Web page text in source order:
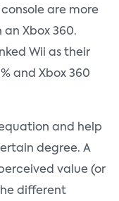
are more
Xbox 360.
Wii as their
and Xbox 360
and help
degree. A
value (or
different